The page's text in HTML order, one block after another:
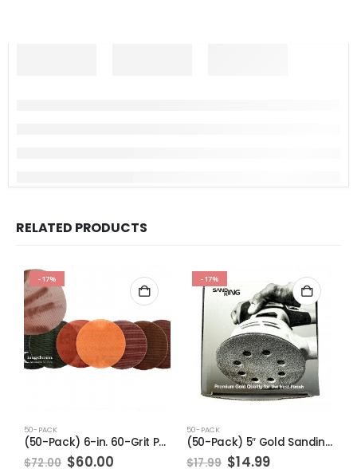
RELATED PRODUCTS
-17%
50-PACK
(50-Pack) 6-in. 60-Grit Pro-Net Sanding Discs with Sanding Pad/Pad Protector
$72.00 Original
$60.00
-17%
50-PACK
(50-Pack) 5″ Gold Sanding Discs 8 Holes 120 Grit
$17.99 Original
$14.99Current